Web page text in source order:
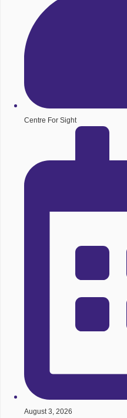
Centre For Sight
August 3, 2026